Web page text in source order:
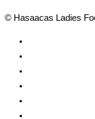
© Hasaacas Ladies